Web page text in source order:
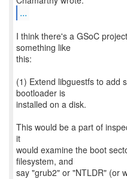
...
I think there's a GSoC
something like
this:
(1) Extend libguestfs to add
bootloader is
installed on a disk.
This would be a part of
it
would examine the boot
filesystem, and
say "grub2" or "NTLDR" (or